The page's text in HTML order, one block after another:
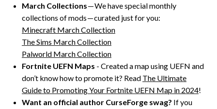
March Collections— We have special monthly
collections of mods — curated just for you:
Minecraft March Collection
The Sims March Collection
Palworld March Collection
Fortnite UEFN Maps - Created a map using UEFN and
don’t know how to promote it? Read The Ultimate
Guide to Promoting Your Fortnite UEFN Map in 2024!
Want an official author CurseForge swag? If you